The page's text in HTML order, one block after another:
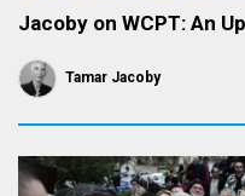
Jacoby on WCPT: An
Tamar Jacoby